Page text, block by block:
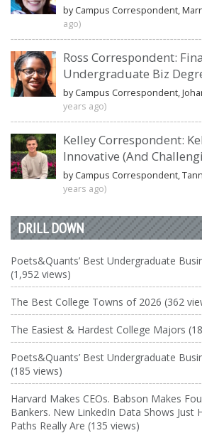
by Campus Correspondent,
ago)
Ross Correspondent:
Undergraduate Biz
by Campus Correspondent,
years ago)
Kelley Correspondent:
Innovative (And
by Campus Correspondent,
years ago)
DRILL DOWN
Poets&Quants’ Best Undergraduate
(1,952 views)
The Best College Towns of 2026 (362
The Easiest & Hardest College Majors
Poets&Quants’ Best Undergraduate
(185 views)
Harvard Makes CEOs. Babson Makes
Bankers. New LinkedIn Data Shows Just
Paths Really Are (135 views)